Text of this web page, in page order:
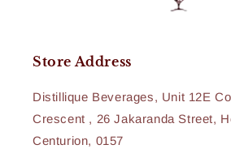
Store Address
Distillique Beverages, Unit 12E
Crescent , 26 Jakaranda Street,
Centurion, 0157